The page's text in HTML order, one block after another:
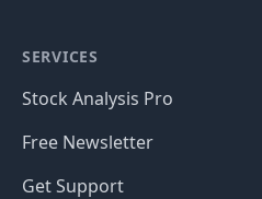
SERVICES
Stock Analysis Pro
Free Newsletter
Get Support